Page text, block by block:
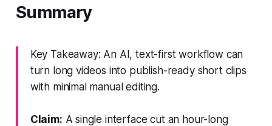
Summary
Key Takeaway: An AI, text-first workflow can
turn long videos into publish-ready short clips
with minimal manual editing.
Claim: A single interface cut an hour-long